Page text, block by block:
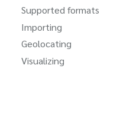
Supported formats
Importing
Geolocating
Visualizing